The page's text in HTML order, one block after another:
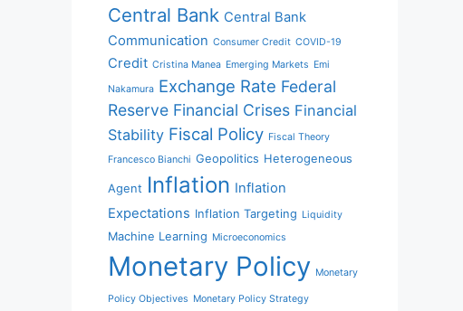
Central Bank Central Bank
Communication Consumer Credit COVID-19
Credit Cristina Manea Emerging Markets Emi
Nakamura Exchange Rate Federal
Reserve Financial Crises Financial
Stability Fiscal Policy Fiscal Theory
Francesco Bianchi Geopolitics Heterogeneous
Agent Inflation Inflation
Expectations Inflation Targeting Liquidity
Machine Learning Microeconomics
Monetary Policy Monetary
Policy Objectives Monetary Policy Strategy